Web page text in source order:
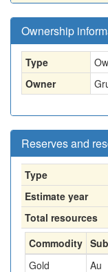
Ownership
Type
Owner
Reserves and
Type
Estimate year
Total resources
Commodity
Gold
Au